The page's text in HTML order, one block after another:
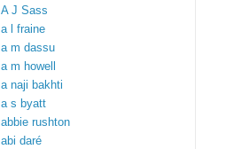
A J Sass
a l fraine
a m dassu
a m howell
a naji bakhti
a s byatt
abbie rushton
abi daré